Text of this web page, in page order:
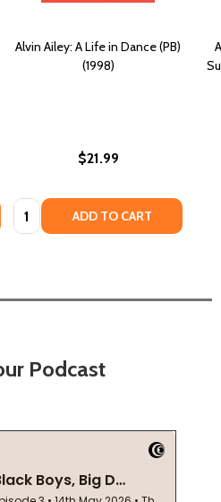
Alvin Ailey: A Life in Dance (PB)
(1998)
$21.99
Quantity: ADD TO CART
Podcast